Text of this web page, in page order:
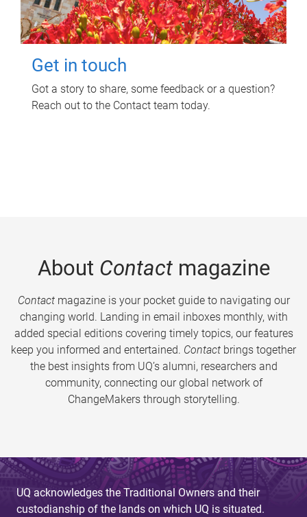
Get in touch
Got a story to share, some feedback or a question?
Reach out to the Contact team today.
About Contactmagazine
Contactmagazine is your pocket guide to navigating our
changing world. Landing in email inboxes monthly, with
added special editions covering timely topics, our features
keep you informed and entertained. Contact brings together
the best insights from UQ’s alumni, researchers and
community, connecting our global network of
ChangeMakers through storytelling.
UQ acknowledges the Traditional Owners and their
custodianship of the lands on which UQ is situated.